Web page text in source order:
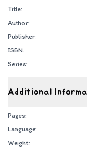
Title:
Author:
Publisher:
ISBN:
Series:
Additional
Pages:
Language:
Weight: